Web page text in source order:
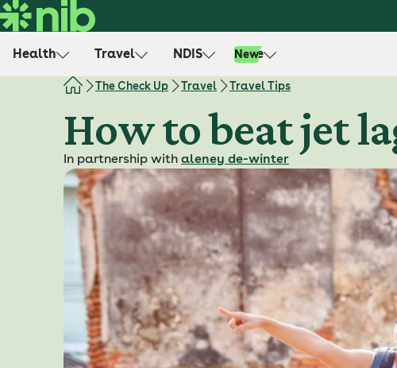
S
k
Health Travel NDIS Life
New
The Check Up Travel Travel Tips
How to beat jet
In partnership with aleney de-winter